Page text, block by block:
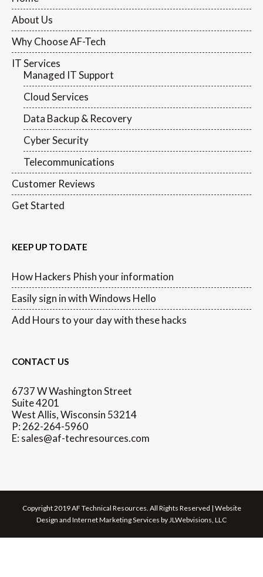
About Us
Why Choose AF-Tech
IT Services
Managed IT Support
Cloud Services
Data Backup & Recovery
Cyber Security
Telecommunications
Customer Reviews
Get Started
KEEP UP TO DATE
How Hackers Phish your information
Easily sign in with Windows Hello
Add Hours to your day with these hacks
CONTACT US
6737 W Washington Street
Suite 4201
West Allis, Wisconsin 53214
P: 262-264-5960
E: sales@af-techresources.com
Copyright 2019 AF Technical Resources. All Rights Reserved | Website
Design and Internet Marketing Services by JLWebvisions, LLC